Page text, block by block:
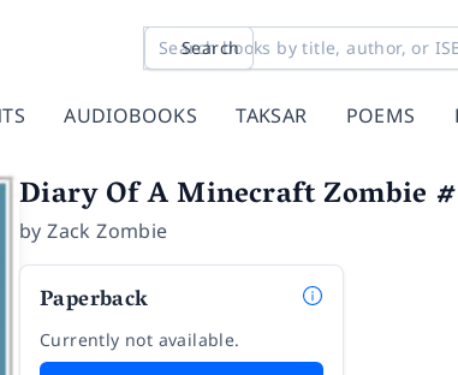
Search
AUDIOBOOKS TAKSAR POEMS
Diary Of A Minecraft Zombie
byZack Zombie
Paperback
Currently not available.